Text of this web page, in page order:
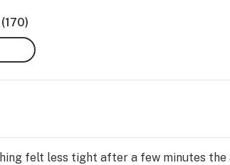
(170)
felt less tight after a few minutes